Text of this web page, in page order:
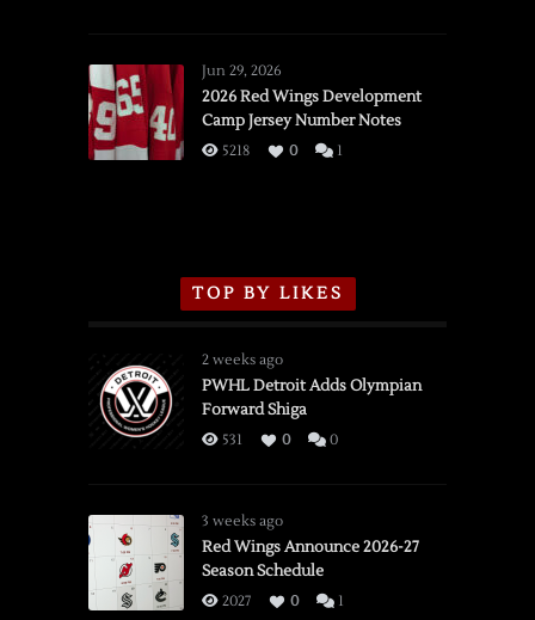
vs.
Flames,
3/16/2026
Jun 29, 2026
2026 Red Wings Development
Camp Jersey Number Notes
5218 0 1
TOP BY LIKES
2 weeks ago
PWHL Detroit Adds Olympian
Forward Shiga
531 0 0
3 weeks ago
Red Wings Announce 2026-27
Season Schedule
2027 0 1